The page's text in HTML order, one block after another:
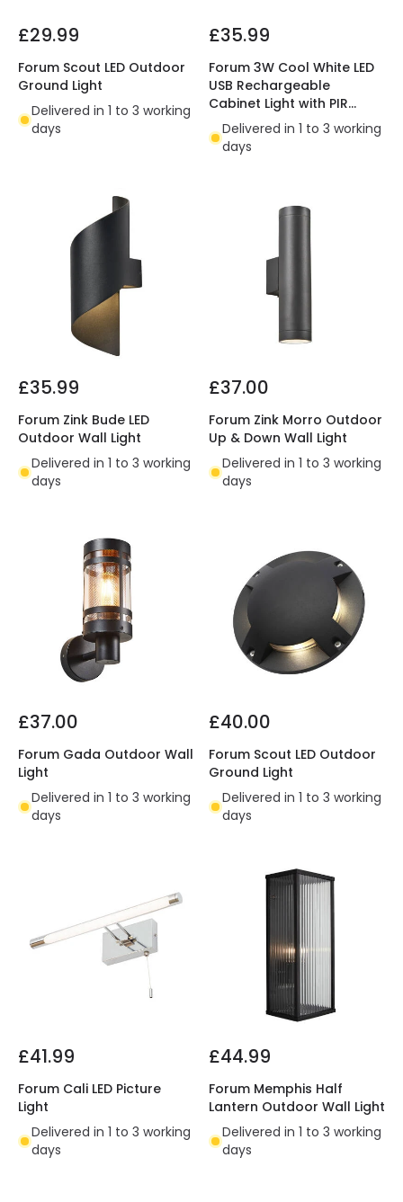
£29.99
Forum Scout LED Outdoor
Ground Light
Delivered in 1 to 3 working
days
£35.99
Forum 3W Cool White LED
USB Rechargeable
Cabinet Light with PIR
Sensor
Delivered in 1 to 3 working
days
£35.99
Forum Zink Bude LED
Outdoor Wall Light
Delivered in 1 to 3 working
days
£37.00
Forum Zink Morro Outdoor
Up & Down Wall Light
Delivered in 1 to 3 working
days
£37.00
Forum Gada Outdoor Wall
Light
Delivered in 1 to 3 working
days
£40.00
Forum Scout LED Outdoor
Ground Light
Delivered in 1 to 3 working
days
£41.99
Forum Cali LED Picture
Light
Delivered in 1 to 3 working
days
£44.99
Forum Memphis Half
Lantern Outdoor Wall Light
Delivered in 1 to 3 working
days